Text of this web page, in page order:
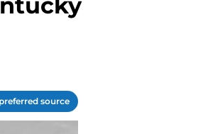
source